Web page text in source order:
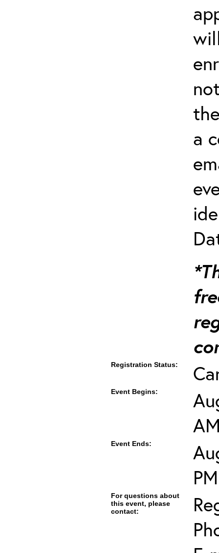
a
Registration Status:
Event Begins:
Event Ends:
For questions about
this event, please
contact: